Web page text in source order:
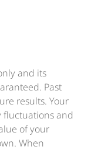
and its
Past
results. Your
fluctuations and
of your
When